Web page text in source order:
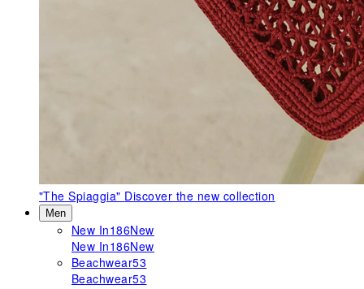
"The Spiaggia" Discover the new collection
Men
New In186New
New In186New
Beachwear53
Beachwear53